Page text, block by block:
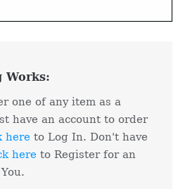
Works:
one of any item as a
have an account to order
here to Log In. Don't have
here to Register for an